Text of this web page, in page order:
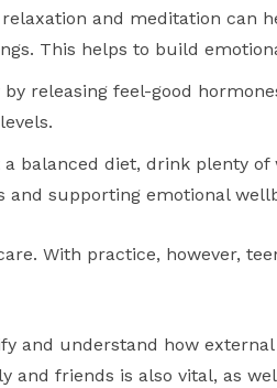
and meditation can
This helps to build
releasing feel-good
balanced diet, drink plenty of
and supporting emotional
With practice, however,
and understand how
and friends is also vital, as